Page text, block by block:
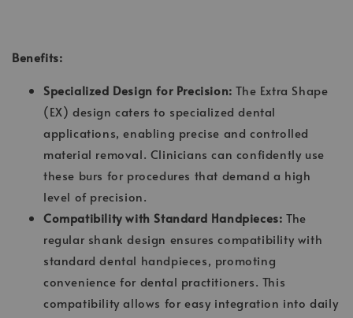
Benefits:
Specialized Design for Precision: The Extra Shape
(EX) design caters to specialized dental
applications, enabling precise and controlled
material removal. Clinicians can confidently use
these burs for procedures that demand a high
level of precision.
Compatibility with Standard Handpieces: The
regular shank design ensures compatibility with
standard dental handpieces, promoting
convenience for dental practitioners. This
compatibility allows for easy integration into daily